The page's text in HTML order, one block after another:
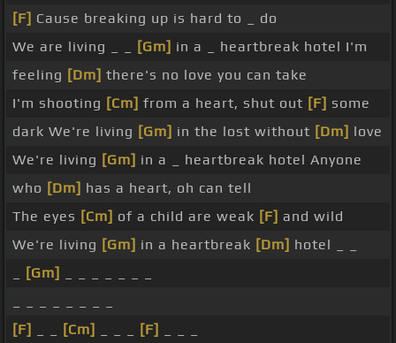
[F] Cause breaking up is hard to _ do
We are living _ _
[Gm] in a _ heartbreak hotel I'm
feeling [Dm] there's no love you can take
I'm shooting [Cm] from a heart, shut out [F] some
dark We're living [Gm] in the lost without [Dm] love
We're living [Gm] in a _ heartbreak hotel Anyone
who [Dm] has a heart, oh can tell
The eyes [Cm] of a child are weak [F] and wild
We're living [Gm] in a heartbreak [Dm] hotel _ _
[Gm]
[F]
[Cm] [F]